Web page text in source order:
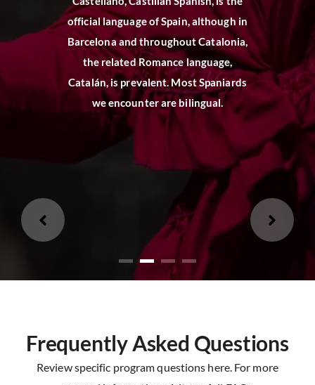
Loading...
Loading...
official language of Spain, although in
Barcelona and throughout Catalonia,
the related Romance language,
Catalán, is prevalent. Most Spaniards
we encounter are bilingual.
Frequently Asked Questions
Review specific program questions here. For more